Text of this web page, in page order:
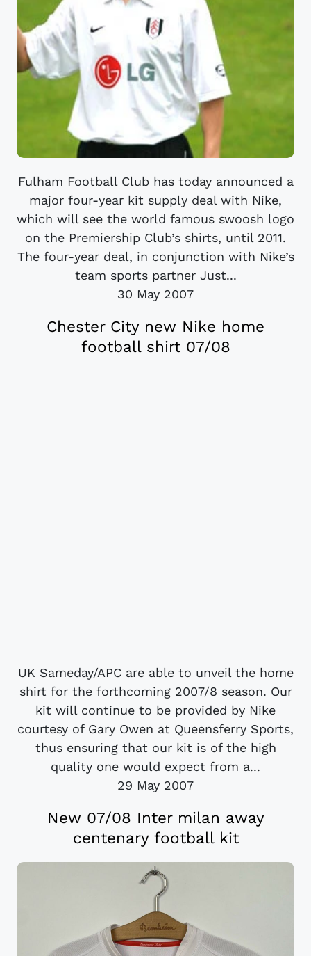
Fulham Football Club has today announced a
major four-year kit supply deal with Nike,
which will see the world famous swoosh logo
on the Premiership Club’s shirts, until 2011.
The four-year deal, in conjunction with Nike’s
team sports partner Just...
30 May 2007
Chester City new Nike home
football shirt 07/08
UK Sameday/APC are able to unveil the home
shirt for the forthcoming 2007/8 season. Our
kit will continue to be provided by Nike
courtesy of Gary Owen at Queensferry Sports,
thus ensuring that our kit is of the high
quality one would expect from a...
29 May 2007
New 07/08 Inter milan away
centenary football kit